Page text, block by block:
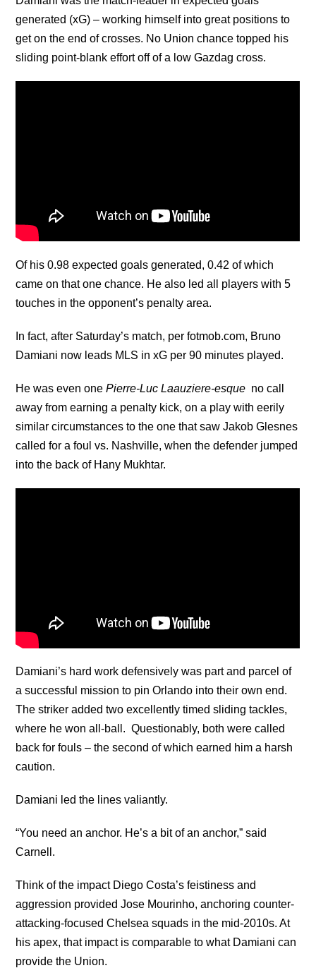
generated (xG) – working himself into great positions to
get on the end of crosses. No Union chance topped his
sliding point-blank effort off of a low Gazdag cross.
Of his 0.98 expected goals generated, 0.42 of which
came on that one chance. He also led all players with 5
touches in the opponent’s penalty area.
In fact, after Saturday’s match, per fotmob.com, Bruno
Damiani now leads MLS in xG per 90 minutes played.
He was even onePierre-Luc Laauziere-esque no call
away from earning a penalty kick, on a play with eerily
similar circumstances to the one that saw Jakob Glesnes
called for a foul vs. Nashville, when the defender jumped
into the back of Hany Mukhtar.
Damiani’s hard work defensively was part and parcel of
a successful mission to pin Orlando into their own end.
The striker added two excellently timed sliding tackles,
where he won all-ball. Questionably, both were called
back for fouls – the second of which earned him a harsh
caution.
Damiani led the lines valiantly.
“You need an anchor. He’s a bit of an anchor,” said
Carnell.
Think of the impact Diego Costa’s feistiness and
aggression provided Jose Mourinho, anchoring counter-
attacking-focused Chelsea squads in the mid-2010s. At
his apex, that impact is comparable to what Damiani can
provide the Union.